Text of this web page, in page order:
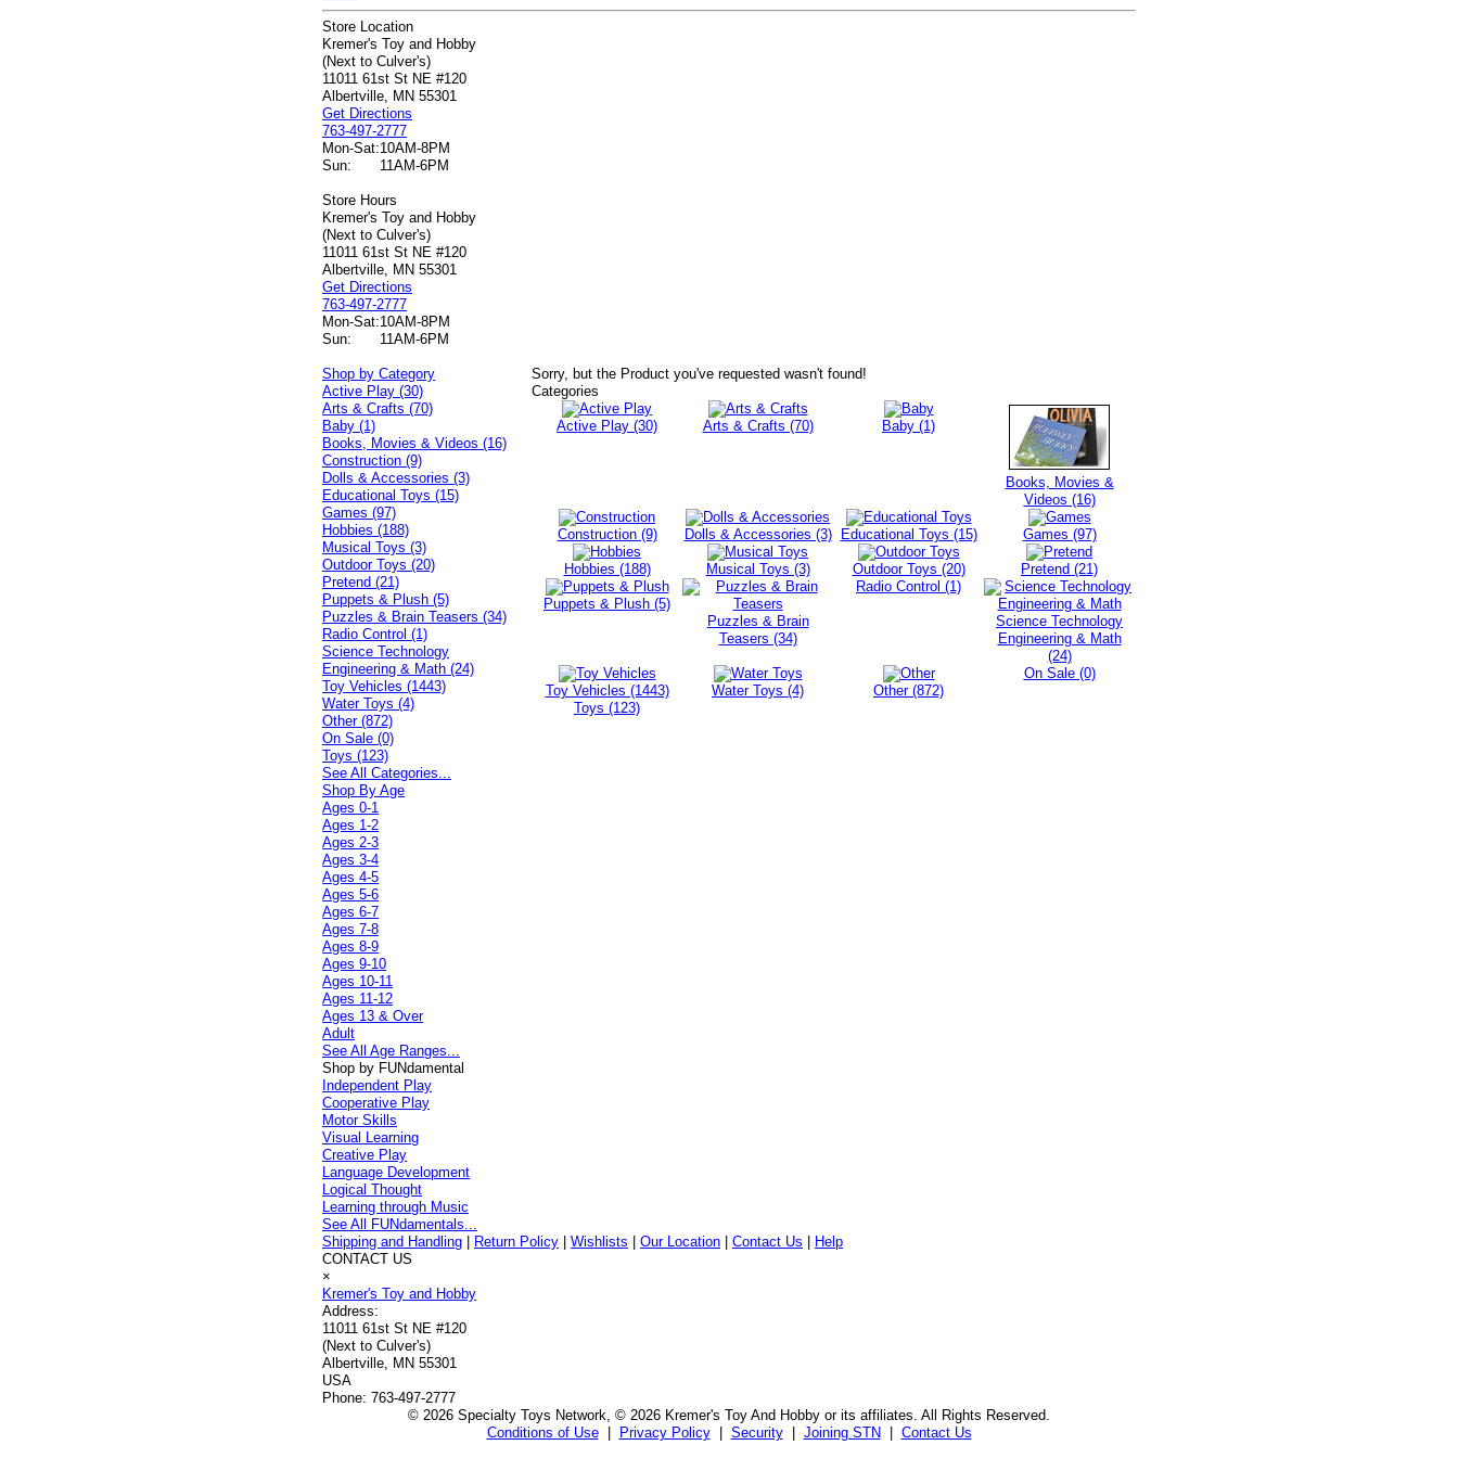
Store Location
Kremer's Toy and Hobby
(Next to Culver's)
11011 61st St NE #120
Albertville, MN 55301
Get Directions
763-497-2777
Mon-Sat:10AM-8PM
Sun:
11AM-6PM
Store Hours
Kremer's Toy and Hobby
(Next to Culver's)
11011 61st St NE #120
Albertville, MN 55301
Get Directions
763-497-2777
Mon-Sat:10AM-8PM
Sun:
11AM-6PM
Sorry, but the Product you've requested wasn't found!
Categories
Active Play (30) Arts & Crafts (70) Baby (1)
Books, Movies &
Videos (16)
Construction (9) Dolls & Accessories (3) Educational Toys (15) Games (97)
Hobbies (188) Musical Toys (3) Outdoor Toys (20) Pretend (21)
Puppets & Plush (5)
Puzzles & Brain
Teasers (34)
Radio Control (1)
Science Technology
Engineering & Math
(24)
Toy Vehicles (1443) Water Toys (4) Other (872)
On Sale (0)
Toys (123)
Shop by Category
Active Play (30)
Arts & Crafts (70)
Baby (1)
Books, Movies & Videos (16)
Construction (9)
Dolls & Accessories (3)
Educational Toys (15)
Games (97)
Hobbies (188)
Musical Toys (3)
Outdoor Toys (20)
Pretend (21)
Puppets & Plush (5)
Puzzles & Brain Teasers (34)
Radio Control (1)
Science Technology
Engineering & Math (24)
Toy Vehicles (1443)
Water Toys (4)
Other (872)
On Sale (0)
Toys (123)
See All Categories...
Shop By Age
Ages 0-1
Ages 1-2
Ages 2-3
Ages 3-4
Ages 4-5
Ages 5-6
Ages 6-7
Ages 7-8
Ages 8-9
Ages 9-10
Ages 10-11
Ages 11-12
Ages 13 & Over
Adult
See All Age Ranges...
Shop by FUNdamental
Independent Play
Cooperative Play
Motor Skills
Visual Learning
Creative Play
Language Development
Logical Thought
Learning through Music
See All FUNdamentals...
Shipping and Handling
Return Policy |Wishlists |Our Location |Contact Us
Help
CONTACT US
×
Kremer's Toy and Hobby
Address:
11011 61st St NE #120
(Next to Culver's)
Albertville, MN 55301
USA
Phone: 763-497-2777
© 2026 Specialty Toys Network, © 2026 Kremer's Toy And Hobby or its affiliates. All Rights Reserved.
Conditions of Use| Privacy Policy| Security| Joining STN Contact Us